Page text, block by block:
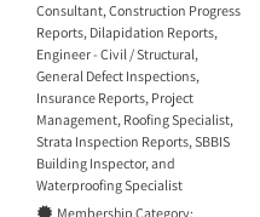
Consultant,Construction Progress
Reports, Dilapidation Reports,
Engineer - Civil / Structural,
General Defect Inspections,
Insurance Reports, Project
Management, Roofing Specialist,
Strata Inspection Reports,SBBIS
Building Inspector, and
Waterproofing Specialist
Membership Category: